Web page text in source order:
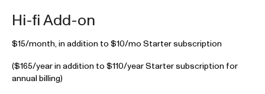
Hi-fi Add-on
$15/month, in addition to $10/mo Starter subscription
($165/year in addition to $110/year Starter subscription for
annual billing)